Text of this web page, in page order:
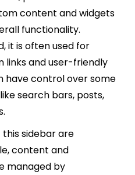
content and widgets
functionality.
it is often used for
links and user-friendly
have control over some
search bars, posts,
this sidebar are
content and
managed by